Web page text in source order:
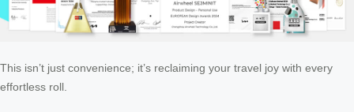
This isn’t just convenience; it’s reclaiming your travel joy with every
effortless roll.